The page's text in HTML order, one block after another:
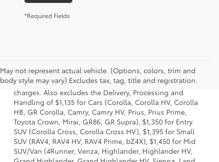
*Required Fields
May not represent actual vehicle. (Options, colors, trim and
body style may vary) Excludes tax, tag, title and registration.
model and excludes manufacturer, distributor and dealer
options, taxes, title and license and dealer fees and
charges. Also excludes the Delivery, Processing and
Handling of $1,135 for Cars (Corolla, Corolla HV, Corolla
HB, GR Corolla, Camry, Camry HV, Prius, Prius Prime,
Toyota Crown, Mirai, GR86, GR Supra), $1,350 for Entry
SUV (Corolla Cross, Corolla Cross HV), $1,395 for Small
SUV (RAV4, RAV4 HV, RAV4 Prime, bZ4X), $1,450 for Mid
SUV/Van (4Runner, Venza, Highlander, Highlander HV,